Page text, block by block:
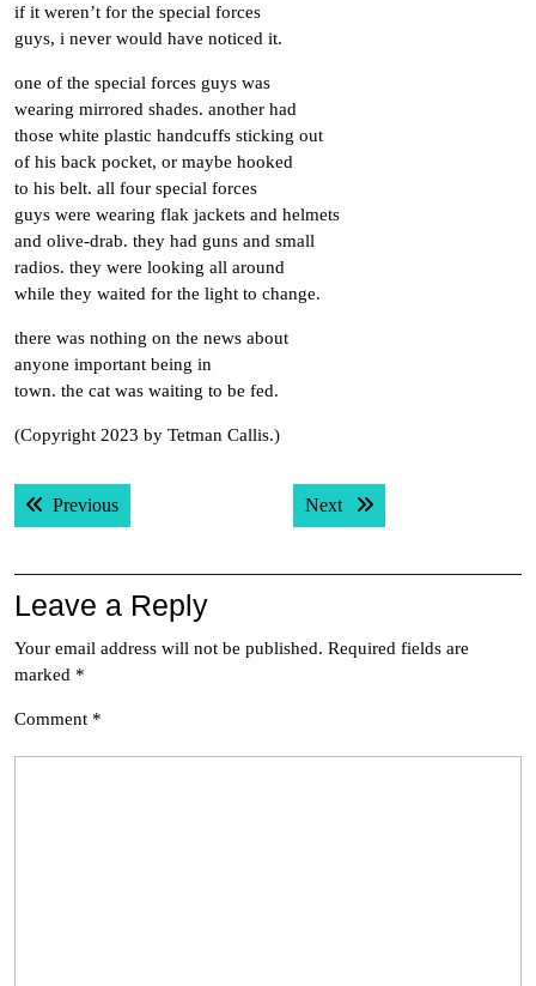
if it weren’t for the special forces
guys, i never would have noticed it.
one of the special forces guys was
wearing mirrored shades. another had
those white plastic handcuffs sticking out
of his back pocket, or maybe hooked
to his belt. all four special forces
guys were wearing flak jackets and helmets
and olive-drab. they had guns and small
radios. they were looking all around
while they waited for the light to change.
there was nothing on the news about
anyone important being in
town. the cat was waiting to be fed.
(Copyright 2023 by Tetman Callis.)
Post
navigation
PreviousPrevious post: Next Next post:
Leave a Reply
Your email address will not be published. Required fields are
marked *
Comment *